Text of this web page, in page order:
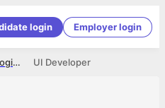
login Employer login
UI Developer
Eis technologies